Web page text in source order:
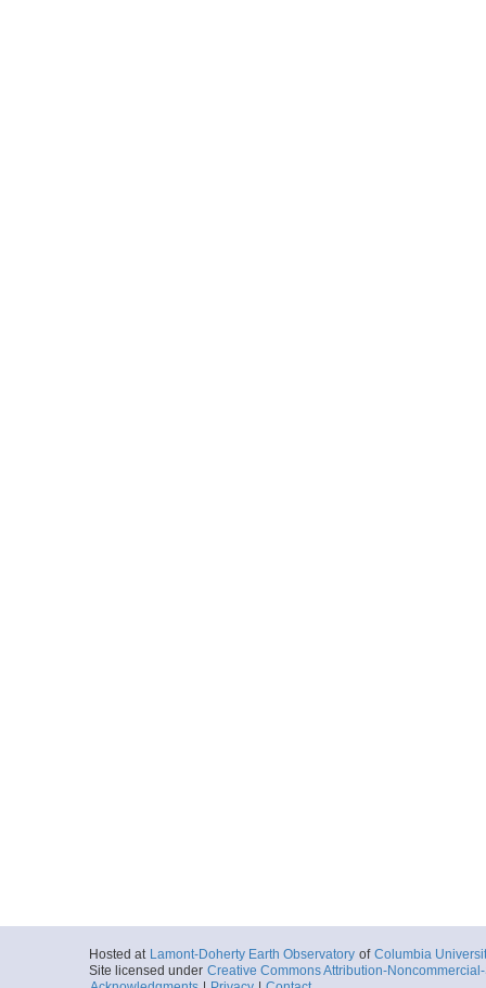
Hosted at Lamont-Doherty Earth Observatory of Columbia
Site licensed under Creative Commons Attribution-